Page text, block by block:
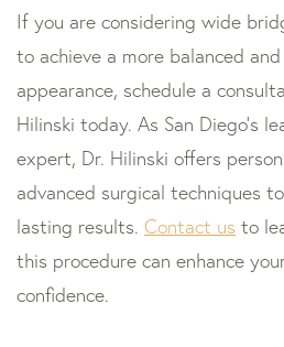
If you are considering wide
to achieve a more balanced
appearance, schedule a
Hilinski today. As San Diego’s
expert, Dr. Hilinski offers
advanced surgical techniques
lasting results. Contact us to
this procedure can enhance
confidence.